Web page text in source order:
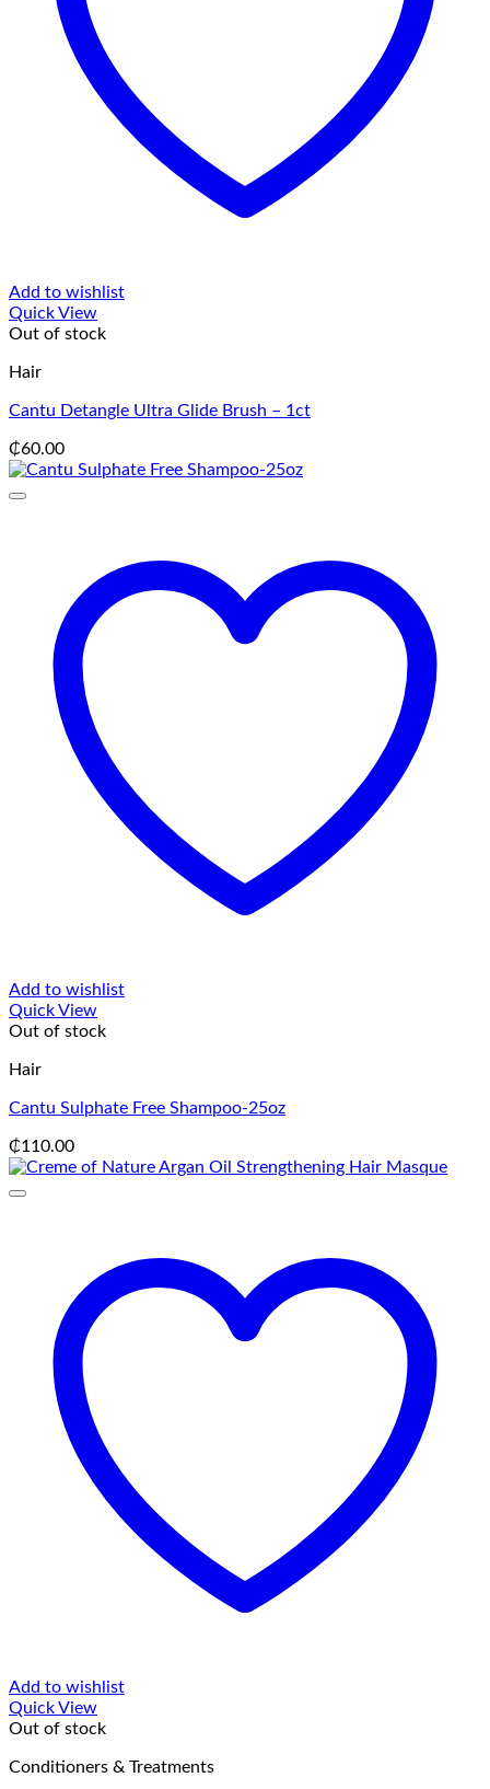
Add to wishlist
Quick View
Out of stock
Hair
Cantu Detangle Ultra Glide Brush – 1ct
₵60.00
Add to wishlist
Quick View
Out of stock
Hair
Cantu Sulphate Free Shampoo-25oz
₵110.00
Add to wishlist
Quick View
Out of stock
Conditioners & Treatments